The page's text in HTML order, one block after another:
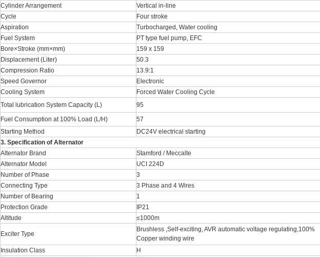
Cylinder Arrangement
Vertical in-line
Cycle
Four stroke
Aspiration
Turbocharged, Water cooling
Fuel System
PT type fuel pump, EFC
Bore×Stroke (mm×mm)
159 x 159
Displacement (Liter)
50.3
Compression Ratio
13.9:1
Speed Governor
Electronic
Cooling System
Forced Water Cooling Cycle
Total lubrication System Capacity (L)
95
Fuel Consumption at 100% Load (L/H)
57
Starting Method
DC24V electrical starting
3. Specification of Alternator
Alternator Brand
Stamford / Meccalte
Alternator Model
UCI 224D
Number of Phase
3
Connecting Type
3 Phase and 4 Wires
Number of Bearing
1
Protection Grade
IP21
Altitude
≤1000m
Exciter Type
Brushless ,Self-exciting, AVR automatic voltage regulating,100%
Copper winding wire
Insulation Class
H